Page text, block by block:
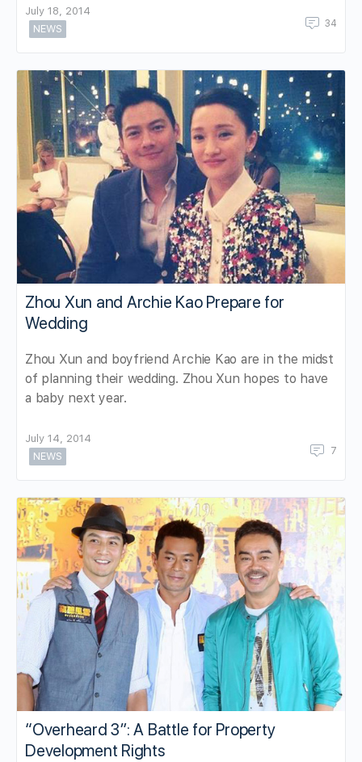
July 18, 2014
NEWS
34
Zhou Xun and Archie Kao Prepare for
Wedding
Zhou Xun and boyfriend Archie Kao are in the midst
of planning their wedding. Zhou Xun hopes to have
a baby next year.
July 14, 2014
NEWS
7
“Overheard 3”: A Battle for Property
Development Rights